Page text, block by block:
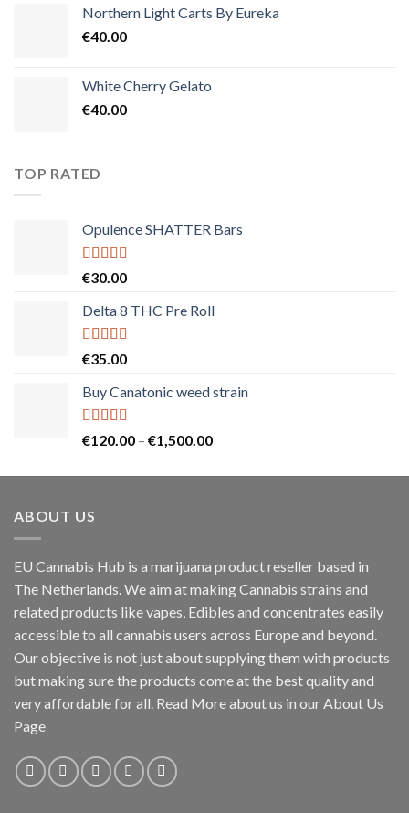
Northern Light Carts By Eureka
€40.00
White Cherry Gelato
€40.00
TOP RATED
Opulence SHATTER Bars
Rated5.00
€30.00
Delta 8 THC Pre Roll
Rated5.00
€35.00
Buy Canatonic weed strain
Rated 5.00
€120.00 – €1,500.00Price
€120.00
ABOUT US
EU Cannabis Hub is a marijuana product reseller based in
The Netherlands. We aim at making Cannabis strains and
related products like vapes, Edibles and concentrates easily
accessible to all cannabis users across Europe and beyond.
Our objective is not just about supplying them with products
but making sure the products come at the best quality and
very affordable for all. Read More about us in our About Us
Page